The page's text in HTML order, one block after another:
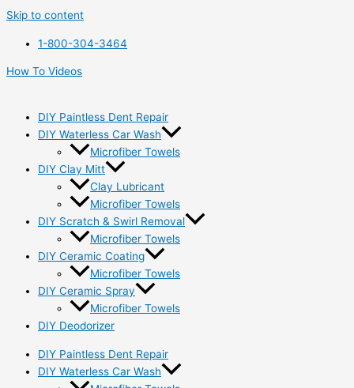
Skip to content
1-800-304-3464
How To Videos
DIY Paintless Dent Repair
DIY Waterless Car Wash
Microfiber Towels
DIY Clay Mitt
Clay Lubricant
Microfiber Towels
DIY Scratch & Swirl Removal
Microfiber Towels
DIY Ceramic Coating
Microfiber Towels
DIY Ceramic Spray
Microfiber Towels
DIY Deodorizer
DIY Paintless Dent Repair
DIY Waterless Car Wash